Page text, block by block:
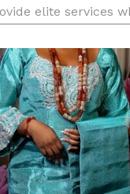
elite services
tailored to our